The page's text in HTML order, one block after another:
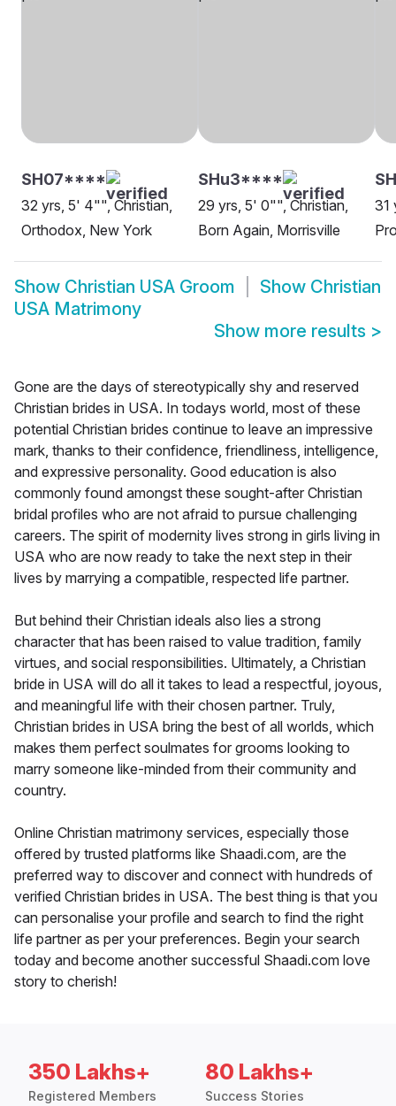
SH07****
32 yrs, 5' 4"", Christian,
Orthodox, New York
SHu3****
29 yrs, 5' 0"", Christian,
Born Again, Morrisville
31
Show Christian USA Groom Show Christian
USA Matrimony
Show more results >
Gone are the days of stereotypically shy and reserved
Christian brides in USA. In todays world, most of these
potential Christian brides continue to leave an impressive
mark, thanks to their confidence, friendliness, intelligence,
and expressive personality. Good education is also
commonly found amongst these sought-after Christian
bridal profiles who are not afraid to pursue challenging
careers. The spirit of modernity lives strong in girls living in
USA who are now ready to take the next step in their
lives by marrying a compatible, respected life partner.
But behind their Christian ideals also lies a strong
character that has been raised to value tradition, family
virtues, and social responsibilities. Ultimately, a Christian
bride in USA will do all it takes to lead a respectful, joyous,
and meaningful life with their chosen partner. Truly,
Christian brides in USA bring the best of all worlds, which
makes them perfect soulmates for grooms looking to
marry someone like-minded from their community and
country.
Online Christian matrimony services, especially those
offered by trusted platforms like Shaadi.com, are the
preferred way to discover and connect with hundreds of
verified Christian brides in USA. The best thing is that you
can personalise your profile and search to find the right
life partner as per your preferences. Begin your search
today and become another successful Shaadi.com love
story to cherish!
350 Lakhs+
Registered Members
80 Lakhs+
Success Stories